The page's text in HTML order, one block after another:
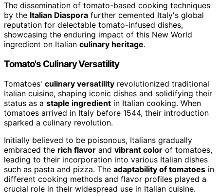
The dissemination of tomato-based cooking techniques
by the Italian Diaspora further cemented Italy's global
reputation for delectable tomato-infused dishes,
showcasing the enduring impact of this New World
ingredient on Italian culinary heritage.
Tomato's Culinary Versatility
Tomatoes' culinary versatility revolutionized traditional
Italian cuisine, shaping iconic dishes and solidifying their
status as a staple ingredient in Italian cooking. When
tomatoes arrived in Italy before 1544, their introduction
sparked a culinary revolution.
Initially believed to be poisonous, Italians gradually
embraced the rich flavor and vibrant color of tomatoes,
leading to their incorporation into various Italian dishes
such as pasta and pizza. The adaptability of tomatoes in
different cooking methods and flavor profiles played a
crucial role in their widespread use in Italian cuisine.